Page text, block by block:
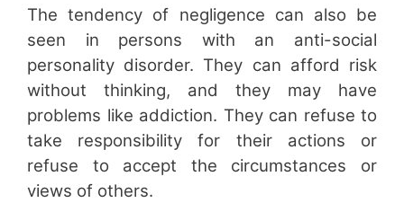
The tendency of negligence can also be
seen in persons with an anti-social
personality disorder. They can afford risk
without thinking, and they may have
problems like addiction. They can refuse to
take responsibility for their actions or
refuse to accept the circumstances or
views of others.